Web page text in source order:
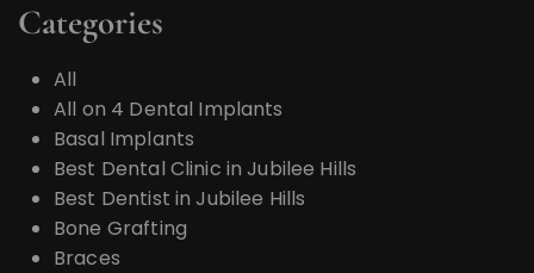
Categories
All
All on 4 Dental Implants
Basal Implants
Best Dental Clinic in Jubilee Hills
Best Dentist in Jubilee Hills
Bone Grafting
Braces